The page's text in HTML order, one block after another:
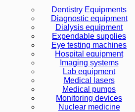
Dentistry Equipments
Diagnostic equipment
Dialysis equipment
Expendable supplies
Eye testing machines
Hospital equipment
Imaging systems
Lab equipment
Medical lasers
Medical pumps
Monitoring devices
Nuclear medicine